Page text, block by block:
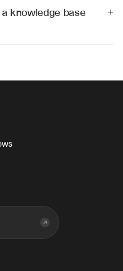
relevant
knowledge base
+